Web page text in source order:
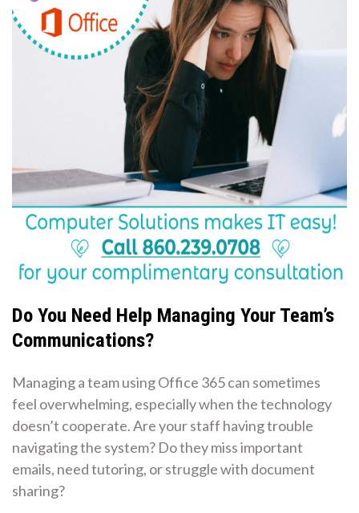
Do You Need Help Managing Your Team’s
Communications?
Managing a team using Office 365 can sometimes
feel overwhelming, especially when the technology
doesn’t cooperate. Are your staff having trouble
navigating the system? Do they miss important
emails, need tutoring, or struggle with document
sharing?